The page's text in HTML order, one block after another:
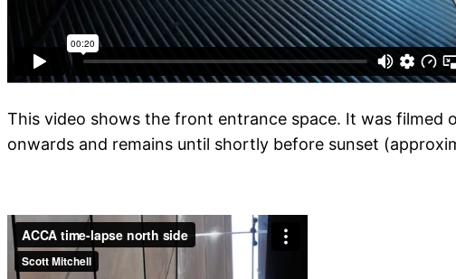
This video shows the front entrance space. It was
onwards and remains until shortly before sunset